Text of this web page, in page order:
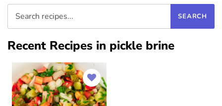
Recent Recipes in pickle brine